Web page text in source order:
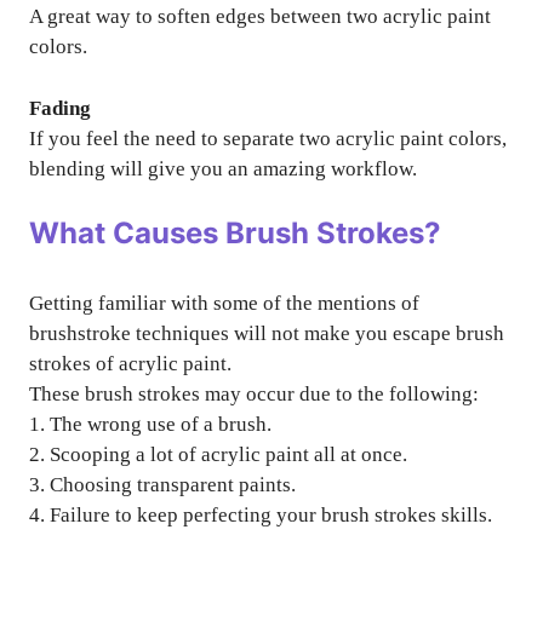
A great way to soften edges between two acrylic paint
colors.
Fading
If you feel the need to separate two acrylic paint colors,
blending will give you an amazing workflow.
What Causes Brush Strokes?
Getting familiar with some of the mentions of
brushstroke techniques will not make you escape brush
strokes of acrylic paint.
These brush strokes may occur due to the following:
1. The wrong use of a brush.
2. Scooping a lot of acrylic paint all at once.
3. Choosing transparent paints.
4. Failure to keep perfecting your brush strokes skills.